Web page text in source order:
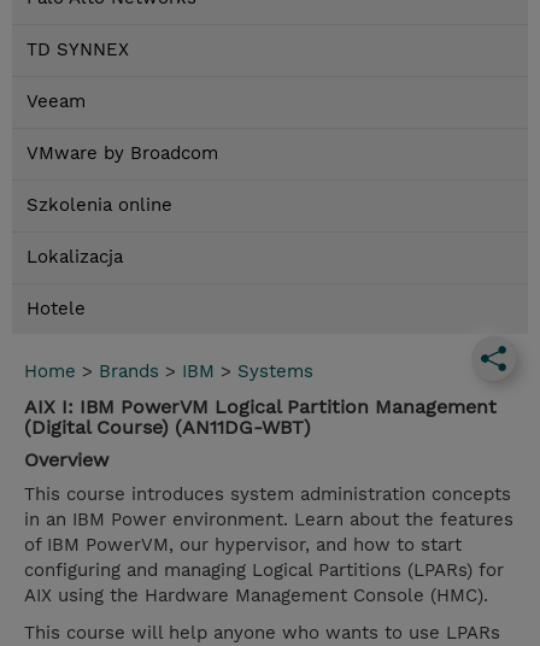
TD SYNNEX
Veeam
VMware by Broadcom
Szkolenia online
Lokalizacja
Hotele
Home > Brands > IBM > Systems
AIX I: IBM PowerVM Logical Partition Management
(Digital Course) (AN11DG-WBT)
Overview
This course introduces system administration concepts
in an IBM Power environment. Learn about the features
of IBM PowerVM, our hypervisor, and how to start
configuring and managing Logical Partitions (LPARs) for
AIX using the Hardware Management Console (HMC).
This course will help anyone who wants to use LPARs